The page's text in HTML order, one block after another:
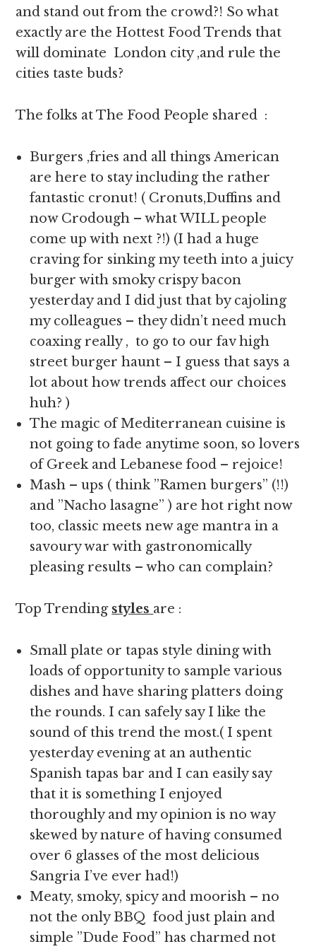
and stand out from the crowd?! So what
exactly are the Hottest Food Trends that
will dominate London city ,and rule the
cities taste buds?
The folks at The Food People shared :
Burgers ,fries and all things American
are here to stay including the rather
fantastic cronut! ( Cronuts,Duffins and
now Crodough – what WILL people
come up with next ?!) (I had a huge
craving for sinking my teeth into a juicy
burger with smoky crispy bacon
yesterday and I did just that by cajoling
my colleagues – they didn’t need much
coaxing really , to go to our fav high
street burger haunt – I guess that says a
lot about how trends affect our choices
huh? )
The magic of Mediterranean cuisine is
not going to fade anytime soon, so lovers
of Greek and Lebanese food – rejoice!
Mash – ups ( think ”Ramen burgers” (!!)
and ”Nacho lasagne” ) are hot right now
too, classic meets new age mantra in a
savoury war with gastronomically
pleasing results – who can complain?
Top Trending styles are :
Small plate or tapas style dining with
loads of opportunity to sample various
dishes and have sharing platters doing
the rounds. I can safely say I like the
sound of this trend the most.( I spent
yesterday evening at an authentic
Spanish tapas bar and I can easily say
that it is something I enjoyed
thoroughly and my opinion is no way
skewed by nature of having consumed
over 6 glasses of the most delicious
Sangria I’ve ever had!)
Meaty, smoky, spicy and moorish – no
not the only BBQ food just plain and
simple ”Dude Food” has charmed not